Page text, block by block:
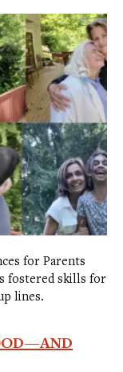
for Parents
fostered skills for
lines.